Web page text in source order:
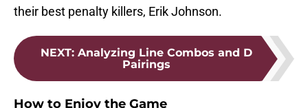
their best penalty killers, Erik Johnson.
NEXT: Analyzing Line Combos and D
Pairings
How to Enjoy the Game